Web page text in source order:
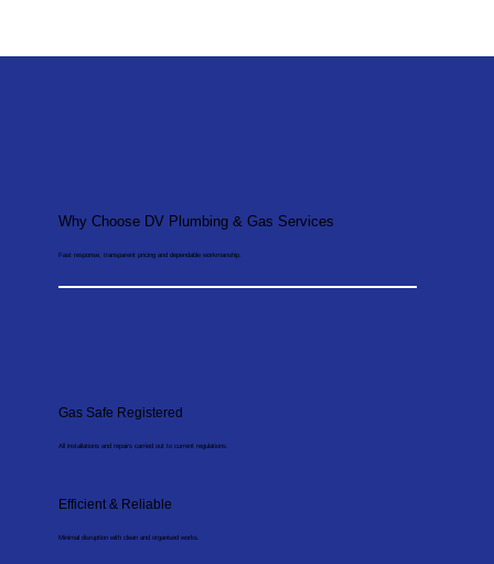
Why Choose DV Plumbing & Gas Services
Fast response, transparent pricing and dependable workmanship.
Gas Safe Registered
All installations and repairs carried out to current regulations.
Efficient & Reliable
Minimal disruption with clean and organised works.